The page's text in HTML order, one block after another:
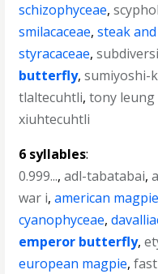
schizophyceae,
smilacaceae,steak
styracaceae,
butterfly,sumiyoshi-
tlaltecuhtli,tony leung
xiuhtecuhtli
6 syllables:
0.999...,adl-tabatabai,
war i,american magpie
cyanophyceae,
emperor butterfly,
european magpie,